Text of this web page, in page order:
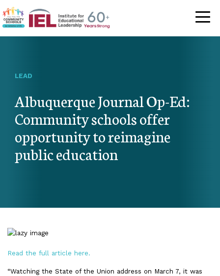
Community
LEAD
Albuquerque Journal Op-Ed:
Community schools offer
opportunity to reimagine
public education
Read the full article here.
“Watching the State of the Union address on March 7, it was